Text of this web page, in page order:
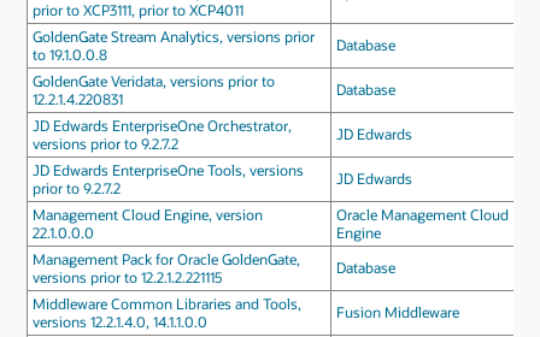
prior to XCP3111, prior to XCP4011
GoldenGate Stream Analytics, versions prior
to 19.1.0.0.8
Database
GoldenGate Veridata, versions prior to
12.2.1.4.220831
Database
JD Edwards EnterpriseOne Orchestrator,
versions prior to 9.2.7.2
JD Edwards
JD Edwards EnterpriseOne Tools, versions
prior to 9.2.7.2
JD Edwards
Management Cloud Engine, version
22.1.0.0.0
Oracle Management Cloud
Engine
Management Pack for Oracle GoldenGate,
versions prior to 12.2.1.2.221115
Database
Middleware Common Libraries and Tools,
versions 12.2.1.4.0, 14.1.1.0.0
Fusion Middleware